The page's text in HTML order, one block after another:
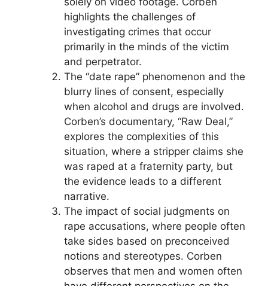
highlights the challenges of
investigating crimes that occur
primarily in the minds of the victim
and perpetrator.
The “date rape” phenomenon and the
blurry lines of consent, especially
when alcohol and drugs are involved.
Corben’s documentary, “Raw Deal,”
explores the complexities of this
situation, where a stripper claims she
was raped at a fraternity party, but
the evidence leads to a different
narrative.
The impact of social judgments on
rape accusations, where people often
take sides based on preconceived
notions and stereotypes. Corben
observes that men and women often